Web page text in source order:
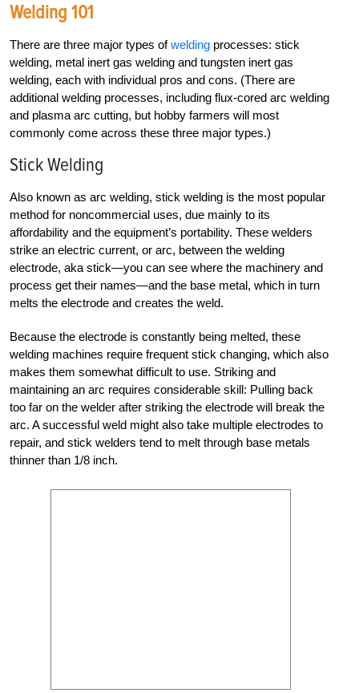
Welding 101
There are three major types ofwelding processes: stick
welding, metal inert gas welding and tungsten inert gas
welding, each with individual pros and cons. (There are
additional welding processes, including flux-cored arc welding
and plasma arc cutting, but hobby farmers will most
commonly come across these three major types.)
Stick Welding
Also known as arc welding, stick welding is the most popular
method for noncommercial uses, due mainly to its
affordability and the equipment’s portability. These welders
strike an electric current, or arc, between the welding
electrode, aka stick—you can see where the machinery and
process get their names—and the base metal, which in turn
melts the electrode and creates the weld.
Because the electrode is constantly being melted, these
welding machines require frequent stick changing, which also
makes them somewhat difficult to use. Striking and
maintaining an arc requires considerable skill: Pulling back
too far on the welder after striking the electrode will break the
arc. A successful weld might also take multiple electrodes to
repair, and stick welders tend to melt through base metals
thinner than 1/8 inch.